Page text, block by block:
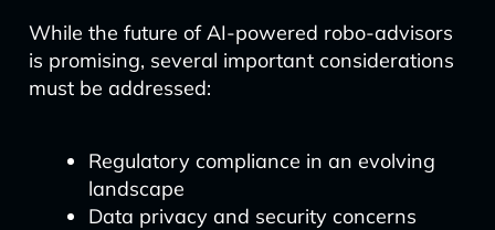
While the future of AI-powered robo-advisors
is promising, several important considerations
must be addressed:
Regulatory compliance in an evolving
landscape
Data privacy and security concerns